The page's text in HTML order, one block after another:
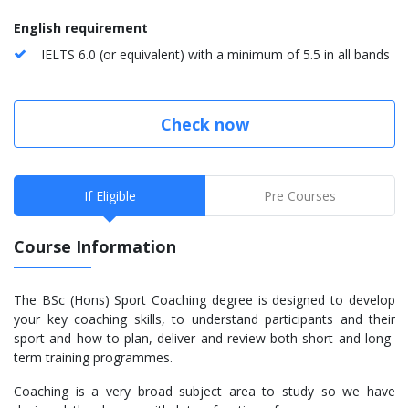
English requirement
IELTS 6.0 (or equivalent) with a minimum of 5.5 in all bands
Check now
If Eligible Pre Courses
Course Information
The BSc (Hons) Sport Coaching degree is designed to develop
your key coaching skills, to understand participants and their
sport and how to plan, deliver and review both short and long-
term training programmes.
Coaching is a very broad subject area to study so we have